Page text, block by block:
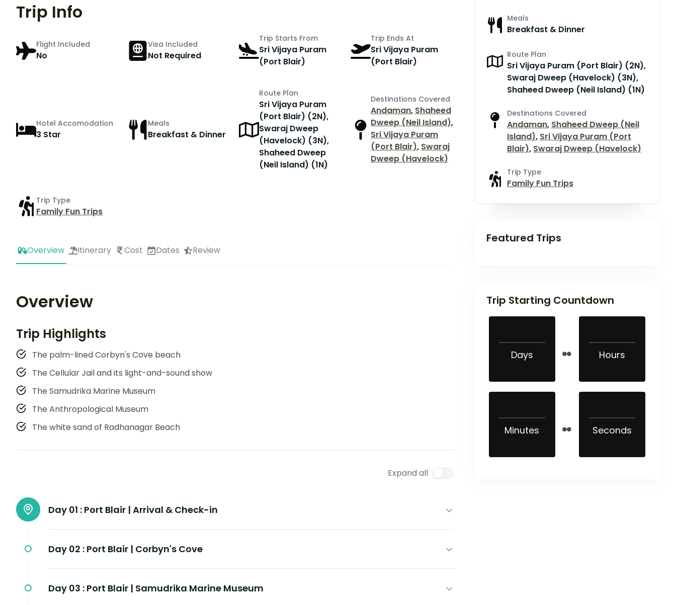
Trip Info
Flight Included
No
Visa Included
Not Required
Trip Starts From
Sri Vijaya Puram
(Port Blair)
Trip Ends At
Sri Vijaya Puram
(Port Blair)
Hotel Accomodation
3 Star
Meals
Breakfast & Dinner
Route Plan
Sri Vijaya Puram
(Port Blair) (2N),
Swaraj Dweep
(Havelock) (3N),
Shaheed Dweep
(Neil Island) (1N)
Destinations Covered
Andaman, Shaheed
Dweep (Neil Island),
Sri Vijaya Puram
(Port Blair), Swaraj
Dweep (Havelock)
Trip Type
Family Fun Trips
Overview Itinerary Cost Dates Review
Overview
Trip Highlights
The palm-lined Corbyn's Cove beach
The Cellular Jail and its light-and-sound show
The Samudrika Marine Museum
The Anthropological Museum
The white sand of Radhanagar Beach
Expand all
Day 01 : Port Blair | Arrival & Check-in
Day 02 : Port Blair | Corbyn's Cove
Day 03 : Port Blair | Samudrika Marine Museum
Meals
Breakfast & Dinner
Route Plan
Sri Vijaya Puram (Port Blair) (2N),
Swaraj Dweep (Havelock) (3N),
Shaheed Dweep (Neil Island) (1N)
Destinations Covered
Andaman, Shaheed Dweep (Neil
Island), Sri Vijaya Puram (Port
Blair), Swaraj Dweep (Havelock)
Trip Type
Family Fun Trips
Featured Trips
Trip Starting Countdown
Days Hours
Minutes Seconds